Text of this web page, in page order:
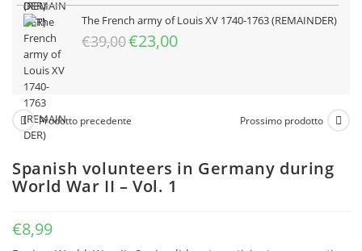
era:
€25,00.
è:
€15,00.
The French army of Louis XV 1740-1763 (REMAINDER)
€39,00Il
prezzo
€23,00Il
Prodotto precedente Prossimo prodotto
Spanish volunteers in Germany during
World War II – Vol. 1
€8,99